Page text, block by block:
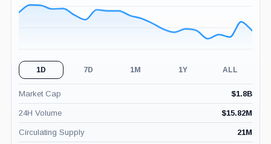
1D 7D 1M 1Y ALL
Market Cap $1.8B
24H Volume $15.82M
Circulating Supply 21M